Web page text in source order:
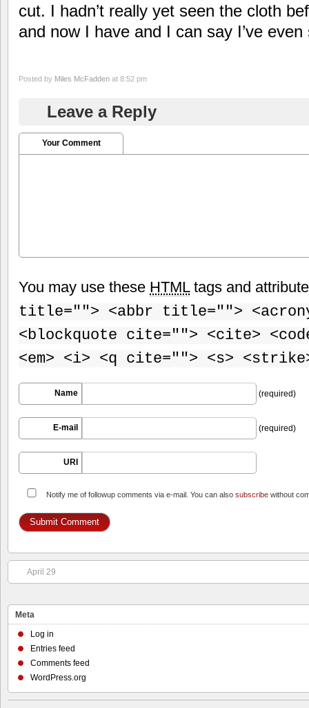
cut. I hadn’t really yet seen the cloth
and now I have and I can say I’ve
Posted by Miles McFadden at 8:52 pm
Leave a Reply
Your Comment
You may use these HTMLtags and
title=""> <abbr title="">
<blockquote cite=""> <cite>
<em> <i> <q cite=""> <s>
Name (required)
E-mail (required)
URI
Notify me of followup comments via e-mail. You can also subscribe without
April 29
Meta
Log in
Entries feed
Comments feed
WordPress.org